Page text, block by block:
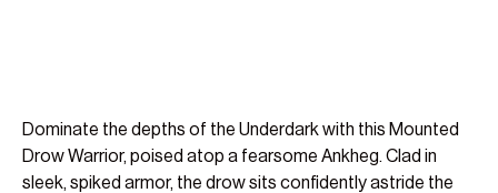
Dominate the depths of the Underdark with this Mounted
Drow Warrior, poised atop a fearsome Ankheg. Clad in
sleek, spiked armor, the drow sits confidently astride the